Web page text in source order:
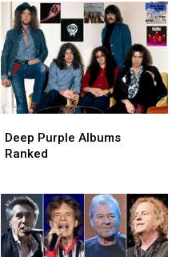
Their
Lineup
and
Goes
Supernova
With
‘Escape’
Their
Lineup
and
Goes
Supernova
With
‘Escape’
Purple
Albums
Deep Purple Albums
Ranked
Purple
Albums